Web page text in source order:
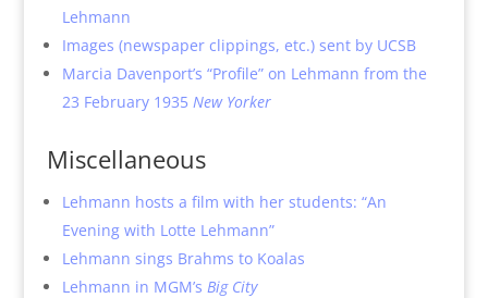
Lehmann
Images (newspaper clippings, etc.) sent by UCSB
Marcia Davenport’s “Profile” on Lehmann from the
23 February 1935 New Yorker
Miscellaneous
Lehmann hosts a film with her students: “An
Evening with Lotte Lehmann”
Lehmann sings Brahms to Koalas
Lehmann in MGM’s Big City